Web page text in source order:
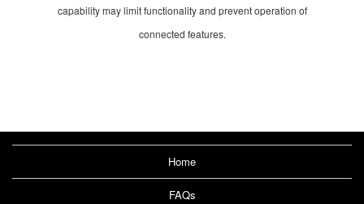
capability may limit functionality and prevent operation of
connected features.
Home
FAQs